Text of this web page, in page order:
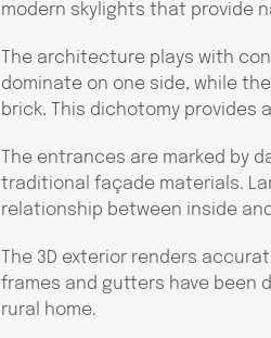
modern skylights that provide
The architecture plays with
dominate on one side, while
brick. This dichotomy provides
The entrances are marked by
traditional façade materials.
relationship between inside
The 3D exterior renders
frames and gutters have
rural home.